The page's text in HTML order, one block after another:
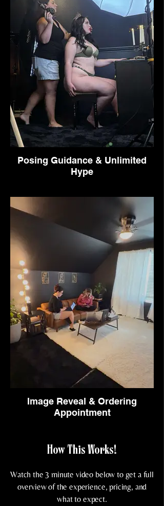
Posing Guidance & Unlimited
Hype
Image Reveal & Ordering
Appointment
How This Works!
Watch the 3 minute video below to get a full
overview of the experience, pricing, and
what to expect.